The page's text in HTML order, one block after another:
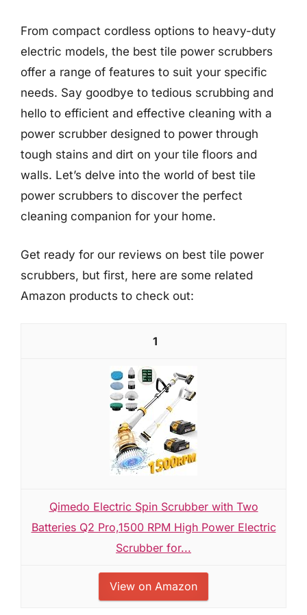
From compact cordless options to heavy-duty
electric models, the best tile power scrubbers
offer a range of features to suit your specific
needs. Say goodbye to tedious scrubbing and
hello to efficient and effective cleaning with a
power scrubber designed to power through
tough stains and dirt on your tile floors and
walls. Let’s delve into the world of best tile
power scrubbers to discover the perfect
cleaning companion for your home.
Get ready for our reviews on best tile power
scrubbers, but first, here are some related
Amazon products to check out:
1
Qimedo Electric Spin Scrubber with Two
Batteries Q2 Pro,1500 RPM High Power Electric
Scrubber for...
View on Amazon